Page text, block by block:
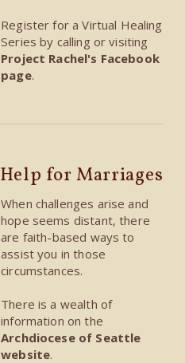
Register for a Virtual Healing
Series by calling or visiting
Project Rachel's Facebook
page.
Help for Marriages
When challenges arise and
hope seems distant, there
are faith-based ways to
assist you in those
circumstances.
There is a wealth of
information on the
Archdiocese of Seattle
website.